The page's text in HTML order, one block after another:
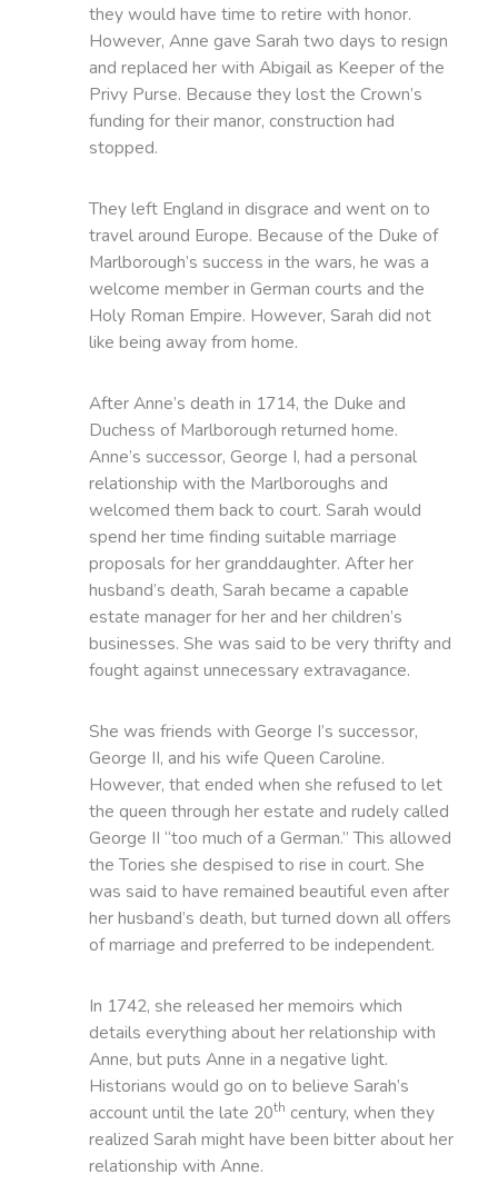
they would have time to retire with honor.
However, Anne gave Sarah two days to resign
and replaced her with Abigail as Keeper of the
Privy Purse. Because they lost the Crown’s
funding for their manor, construction had
stopped.
They left England in disgrace and went on to
travel around Europe. Because of the Duke of
Marlborough’s success in the wars, he was a
welcome member in German courts and the
Holy Roman Empire. However, Sarah did not
like being away from home.
After Anne’s death in 1714, the Duke and
Duchess of Marlborough returned home.
Anne’s successor, George I, had a personal
relationship with the Marlboroughs and
welcomed them back to court. Sarah would
spend her time finding suitable marriage
proposals for her granddaughter. After her
husband’s death, Sarah became a capable
estate manager for her and her children’s
businesses. She was said to be very thrifty and
fought against unnecessary extravagance.
She was friends with George I’s successor,
George II, and his wife Queen Caroline.
However, that ended when she refused to let
the queen through her estate and rudely called
George II “too much of a German.” This allowed
the Tories she despised to rise in court. She
was said to have remained beautiful even after
her husband’s death, but turned down all offers
of marriage and preferred to be independent.
In 1742, she released her memoirs which
details everything about her relationship with
Anne, but puts Anne in a negative light.
Historians would go on to believe Sarah’s
account until the late 20th century, when they
realized Sarah might have been bitter about her
relationship with Anne.